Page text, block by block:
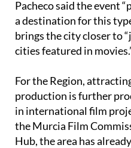
a destination for this
brings the city closer to
cities featured in
production is further
in international film
the Murcia Film
Hub, the area has
Venom in Cartagena